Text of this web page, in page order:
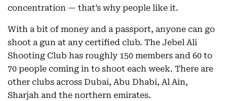
concentration — that’s why people like it.
With a bit of money and a passport, anyone can go
shoot a gun at any certified club. The Jebel Ali
Shooting Club has roughly 150 members and 60 to
70 people coming in to shoot each week. There are
other clubs across Dubai, Abu Dhabi, Al Ain,
Sharjah and the northern emirates.